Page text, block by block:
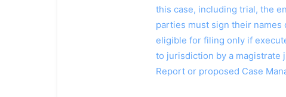
this case, including trial, the
parties must sign their names
eligible for filing only if
to jurisdiction by a magistrate
Report or proposed Case